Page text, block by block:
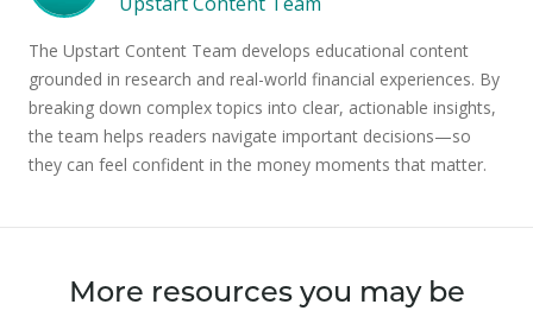
The Upstart Content Team develops educational content
grounded in research and real-world financial experiences. By
breaking down complex topics into clear, actionable insights,
the team helps readers navigate important decisions—so
they can feel confident in the money moments that matter.
More resources you may be